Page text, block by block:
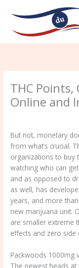
THC Points,
Online and
But not, monetary
from what’s crucial.
organizations to buy
watching who can
and as opposed to
as well, has
years, and more
new marijuana unit.
are smaller extreme
effects and zero side
Packwoods 1000mg
The newest heads